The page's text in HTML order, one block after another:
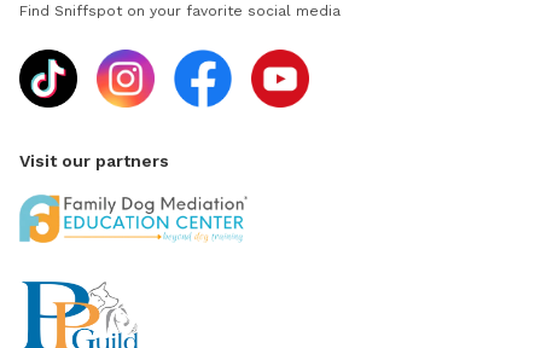
Find Sniffspot on your favorite social media
Visit our partners